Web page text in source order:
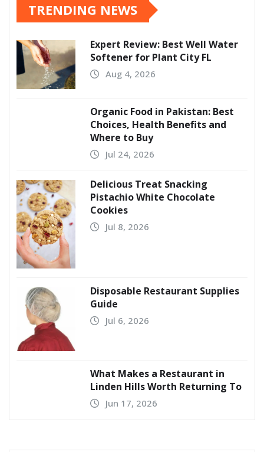
TRENDING NEWS
Expert Review: Best Well Water
Softener for Plant City FL
Aug 4, 2026
Organic Food in Pakistan: Best
Choices, Health Benefits and
Where to Buy
Jul 24, 2026
Delicious Treat Snacking
Pistachio White Chocolate
Cookies
Jul 8, 2026
Disposable Restaurant Supplies
Guide
Jul 6, 2026
What Makes a Restaurant in
Linden Hills Worth Returning To
Jun 17, 2026